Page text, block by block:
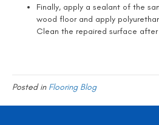
Finally, apply a sealant of the
wood floor and apply
Clean the repaired surface
Posted in Flooring Blog